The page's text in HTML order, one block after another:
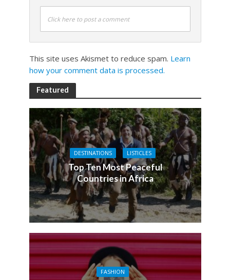
Click here to post a comment
This site uses Akismet to reduce spam. Learn
how your comment data is processed.
Featured
DESTINATIONS LISTICLES
Top Ten Most Peaceful
Countries in Africa
FASHION